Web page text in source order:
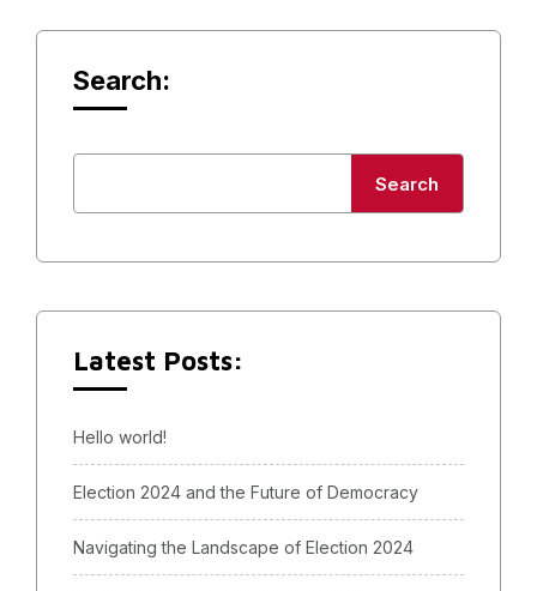
Search:
Search
Latest Posts:
Hello world!
Election 2024 and the Future of Democracy
Navigating the Landscape of Election 2024